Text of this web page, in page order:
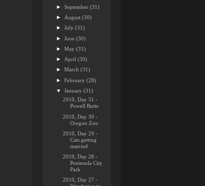
►September(31)
► August(30)
►July(31)
►June(30)
►May(31)
► April(30)
►March(31)
►February(28)
▼January(31)
2010, Day 31 -
Powell Butte
2010, Day 30 -
Oregon Zoo
2010, Day 29 -
Cats getting
married
2010, Day 28 -
Peninsula City
Park
2010, Day 27 -